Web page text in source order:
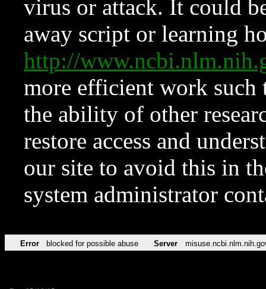
virus or attack. It could
away script or learning
http://
more efficient work such
the ability of other
restore access and
our site to avoid this in
system administrator
Error blocked for possible abuse Server